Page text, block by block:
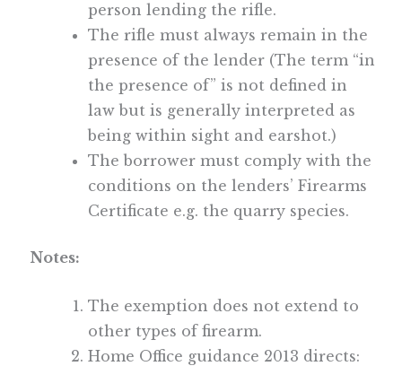
person lending the rifle.
The rifle must always remain in the
presence of the lender (The term “in
the presence of” is not defined in
law but is generally interpreted as
being within sight and earshot.)
The borrower must comply with the
conditions on the lenders’ Firearms
Certificate e.g. the quarry species.
Notes:
The exemption does not extend to
other types of firearm.
Home Office guidance 2013 directs: